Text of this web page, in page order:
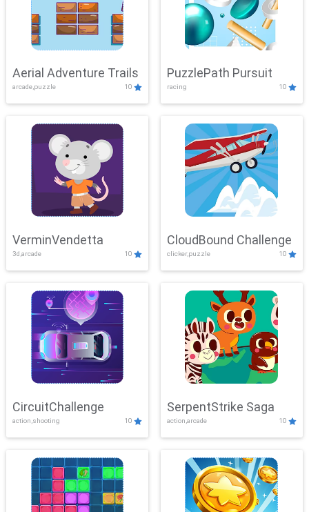
Aerial Adventure Trails
arcade,puzzle 10
PuzzlePath Pursuit
racing 10
VerminVendetta
3d,arcade 10
CloudBound Challenge
clicker,puzzle 10
CircuitChallenge
action,shooting 10
SerpentStrike Saga
action,arcade 10